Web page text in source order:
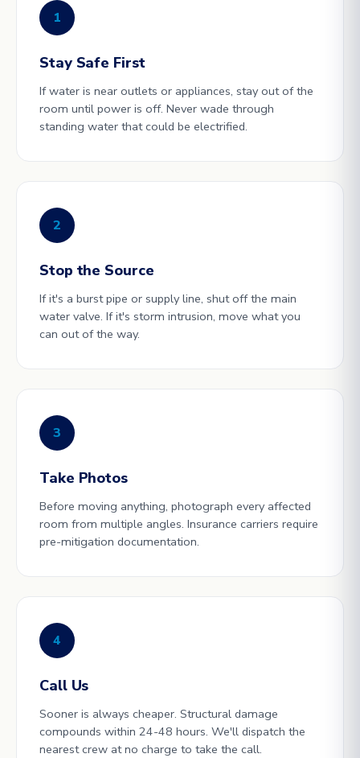
1
Stay Safe First
If water is near outlets or appliances, stay out of the
room until power is off. Never wade through
standing water that could be electrified.
2
Stop the Source
If it's a burst pipe or supply line, shut off the main
water valve. If it's storm intrusion, move what you
can out of the way.
3
Take Photos
Before moving anything, photograph every affected
room from multiple angles. Insurance carriers require
pre-mitigation documentation.
4
Call Us
Sooner is always cheaper. Structural damage
compounds within 24-48 hours. We'll dispatch the
nearest crew at no charge to take the call.